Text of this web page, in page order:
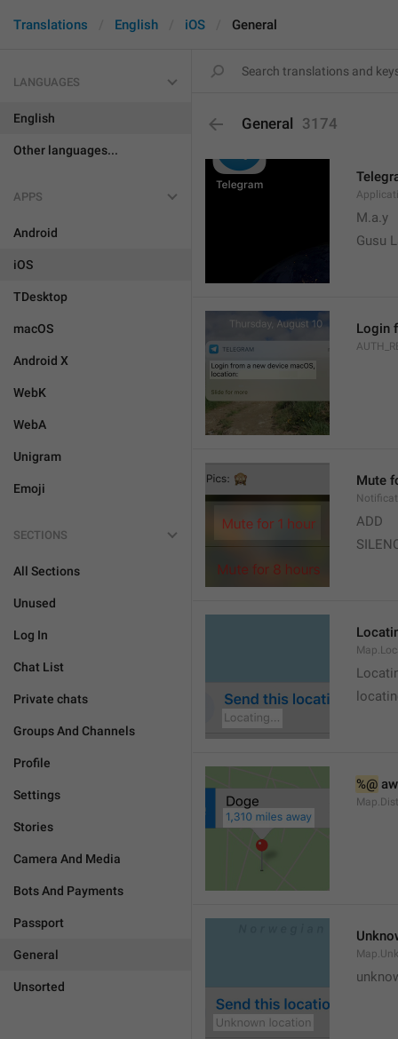
Translations English iOS General
LANGUAGES
English
Other languages...
APPS
Android
iOS
TDesktop
macOS
Android X
WebK
WebA
Unigram
Emoji
SECTIONS
All Sections
Unused
Log In
Chat List
Private chats
Groups And Channels
Profile
Settings
Stories
Camera And Media
Bots And Payments
Passport
General
Unsorted
General 3174
M.a.y
Gusu
Login
Mute
ADD
%@